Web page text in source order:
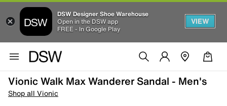
DSW Designer Shoe Warehouse
Open in the DSW app
FREE - In Google Play
VIEW
Vionic Walk Max Wanderer Sandal - Men's
Shop all Vionic